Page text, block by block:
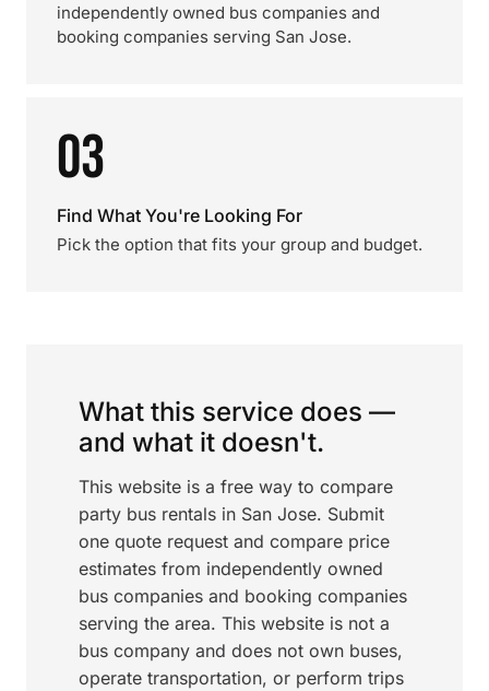
independently owned bus companies and
booking companies serving San Jose.
03
Find What You're Looking For
Pick the option that fits your group and budget.
What this service does —
and what it doesn't.
This website is a free way to compare
party bus rentals in San Jose. Submit
one quote request and compare price
estimates from independently owned
bus companies and booking companies
serving the area. This website is not a
bus company and does not own buses,
operate transportation, or perform trips